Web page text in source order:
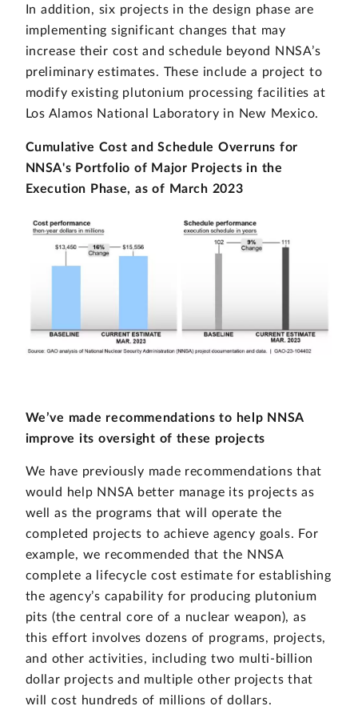
In addition, six projects in the design phase are
implementing significant changes that may
increase their cost and schedule beyond NNSA’s
preliminary estimates. These include a project to
modify existing plutonium processing facilities at
Los Alamos National Laboratory in New Mexico.
Cumulative Cost and Schedule Overruns for
NNSA's Portfolio of Major Projects in the
Execution Phase, as of March 2023
We’ve made recommendations to help NNSA
improve its oversight of these projects
We have previously made recommendations that
would help NNSA better manage its projects as
well as the programs that will operate the
completed projects to achieve agency goals. For
example, we recommended that the NNSA
complete a lifecycle cost estimate for establishing
the agency’s capability for producing plutonium
pits (the central core of a nuclear weapon), as
this effort involves dozens of programs, projects,
and other activities, including two multi-billion
dollar projects and multiple other projects that
will cost hundreds of millions of dollars.